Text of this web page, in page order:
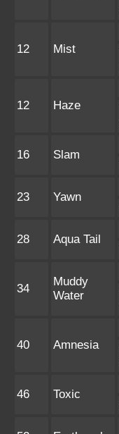
12 Mist
12 Haze
16 Slam
23 Yawn
28 Aqua Tail
34
Muddy
Water
40 Amnesia
46 Toxic